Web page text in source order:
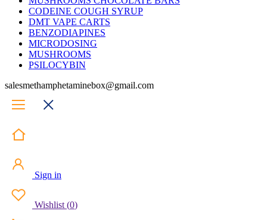
CODEINE COUGH SYRUP
DMT VAPE CARTS
BENZODIAPINES
MICRODOSING
MUSHROOMS
PSILOCYBIN
salesmethamphetaminebox@gmail.com
Sign in
Wishlist (0)